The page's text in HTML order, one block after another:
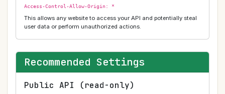
Access-Control-Allow-Origin: *
This allows any website to access your API and potentially steal
user data or perform unauthorized actions.
Recommended Settings
Public API (read-only)